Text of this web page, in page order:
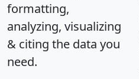
formatting,
analyzing, visualizing
& citing the data you
need.